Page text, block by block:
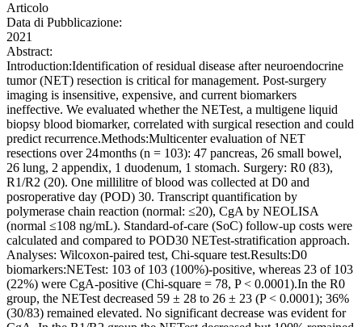
Articolo
Data di Pubblicazione:
2021
Abstract:
Introduction:Identification of residual disease after neuroendocrine
tumor (NET) resection is critical for management. Post-surgery
imaging is insensitive, expensive, and current biomarkers
ineffective. We evaluated whether the NETest, a multigene liquid
biopsy blood biomarker, correlated with surgical resection and could
predict recurrence.Methods:Multicenter evaluation of NET
resections over 24 months (n = 103): 47 pancreas, 26 small bowel,
26 lung, 2 appendix, 1 duodenum, 1 stomach. Surgery: R0 (83),
R1/R2 (20). One millilitre of blood was collected at D0 and
posroperative day (POD) 30. Transcript quantification by
polymerase chain reaction (normal: ≤20), CgA by NEOLISA
(normal ≤108 ng/mL). Standard-of-care (SoC) follow-up costs were
calculated and compared to POD30 NETest-stratification approach.
Analyses: Wilcoxon-paired test, Chi-square test.Results:D0
biomarkers:NETest: 103 of 103 (100%)-positive, whereas 23 of 103
(22%) were CgA-positive (Chi-square = 78, P < 0.0001).In the R0
group, the NETest decreased 59 ± 28 to 26 ± 23 (P < 0.0001); 36%
(30/83) remained elevated. No significant decrease was evident for